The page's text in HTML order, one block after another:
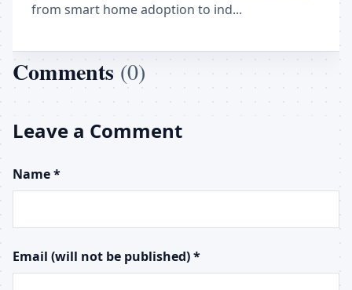
from smart home adoption to ind...
Comments (0)
Leave a Comment
Name *
Email (will not be published) *